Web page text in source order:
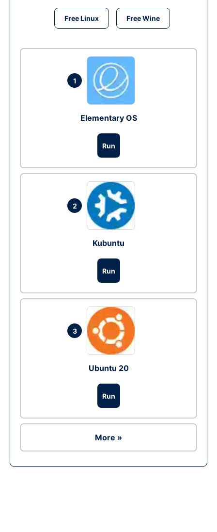
Free Linux Free Wine
1
Elementary OS
Run
2
Kubuntu
Run
3
Ubuntu 20
Run
More »